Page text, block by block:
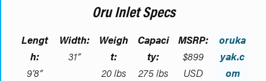
Oru Inlet Specs
Lengt
h:
9’8”
Width:
31”
Weigh
t:
20 lbs
Capaci
ty:
275 lbs
MSRP:
$899
USD
oruka
yak.c
om